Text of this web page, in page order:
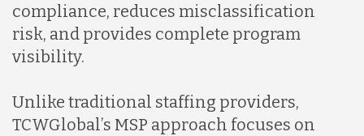
compliance, reduces misclassification
risk, and provides complete program
visibility.
Unlike traditional staffing providers,
TCWGlobal’s MSP approach focuses on